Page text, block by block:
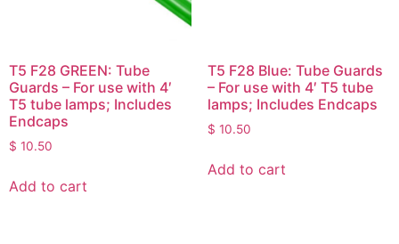
T5 F28 GREEN: Tube
Guards – For use with 4′
T5 tube lamps; Includes
Endcaps
$ 10.50
Add to cart
T5 F28 Blue: Tube Guards
– For use with 4′ T5 tube
lamps; Includes Endcaps
$ 10.50
Add to cart